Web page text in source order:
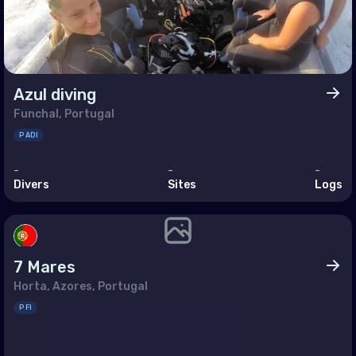
Federation (the)
Azul diving
Funchal, Portugal
PADI
-
Divers
-
Sites
-
Logs
7 Mares
Horta, Azores, Portugal
PFI